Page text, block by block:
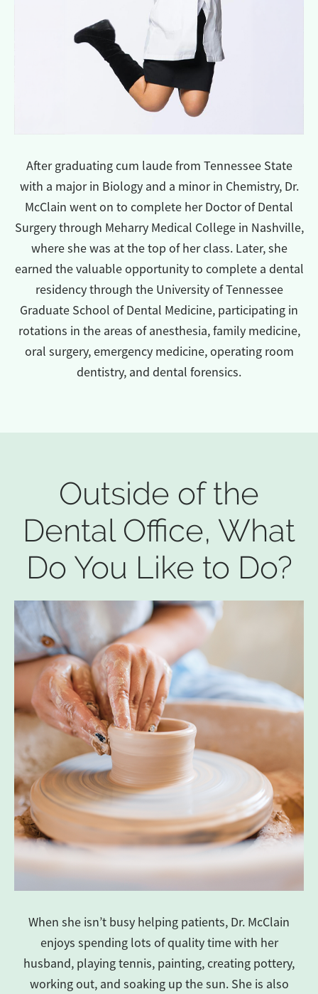
After graduating cum laude from Tennessee State
with a major in Biology and a minor in Chemistry, Dr.
McClain went on to complete her Doctor of Dental
Surgery through Meharry Medical College in Nashville,
where she was at the top of her class. Later, she
earned the valuable opportunity to complete a dental
residency through the University of Tennessee
Graduate School of Dental Medicine, participating in
rotations in the areas of anesthesia, family medicine,
oral surgery, emergency medicine, operating room
dentistry, and dental forensics.
Outside of the
Dental Office, What
Do You Like to Do?
When she isn’t busy helping patients, Dr. McClain
enjoys spending lots of quality time with her
husband, playing tennis, painting, creating pottery,
working out, and soaking up the sun. She is also